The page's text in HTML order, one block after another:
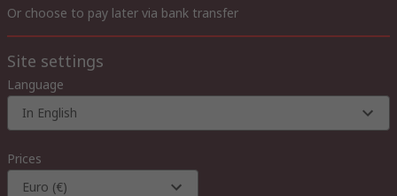
Or choose to pay later via bank transfer
Site settings
Language
In English
Prices
Euro (€)